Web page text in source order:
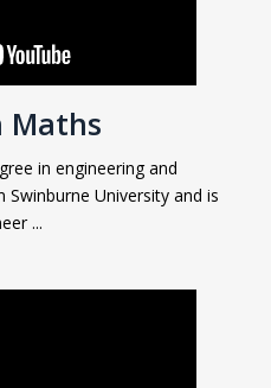
Maths
in engineering and
University and is
...